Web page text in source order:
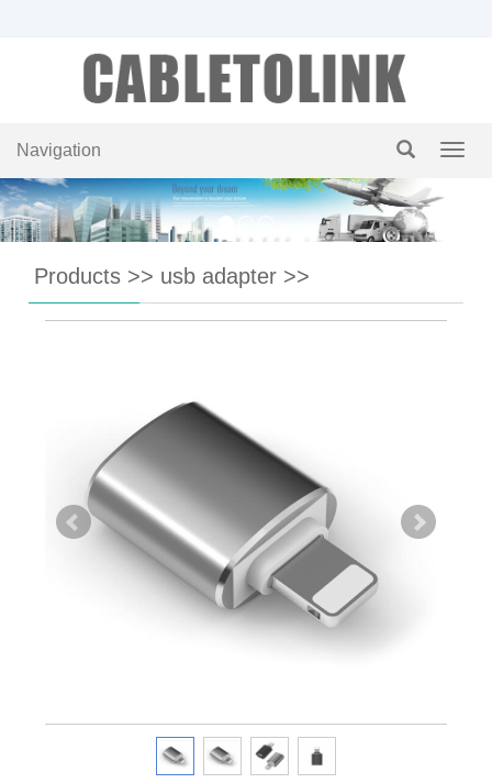
Navigation
Products >> usb adapter >>